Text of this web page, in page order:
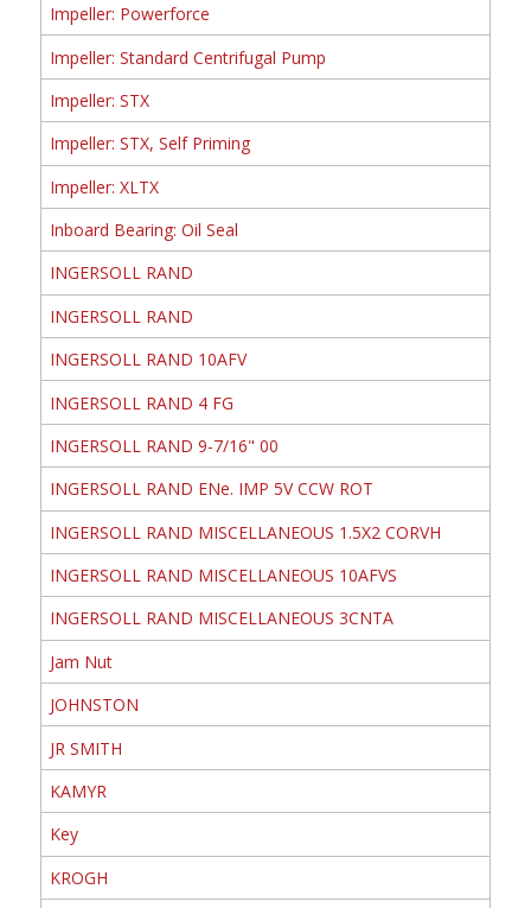
Impeller: Powerforce
Impeller: Standard Centrifugal Pump
Impeller: STX
Impeller: STX, Self Priming
Impeller: XLTX
Inboard Bearing: Oil Seal
INGERSOLL RAND
INGERSOLL RAND
INGERSOLL RAND 10AFV
INGERSOLL RAND 4 FG
INGERSOLL RAND 9-7/16" 00
INGERSOLL RAND ENe. IMP 5V CCW ROT
INGERSOLL RAND MISCELLANEOUS 1.5X2 CORVH
INGERSOLL RAND MISCELLANEOUS 10AFVS
INGERSOLL RAND MISCELLANEOUS 3CNTA
Jam Nut
JOHNSTON
JR SMITH
KAMYR
Key
KROGH